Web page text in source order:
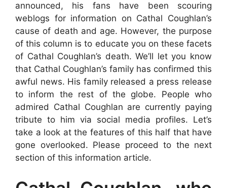
announced, his fans have been scouring
weblogs for information on Cathal Coughlan’s
cause of death and age. However, the purpose
of this column is to educate you on these facets
of Cathal Coughlan’s death. We’ll let you know
that Cathal Coughlan’s family has confirmed this
awful news. His family released a press release
to inform the rest of the globe. People who
admired Cathal Coughlan are currently paying
tribute to him via social media profiles. Let’s
take a look at the features of this half that have
gone overlooked. Please proceed to the next
section of this information article.